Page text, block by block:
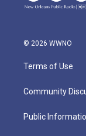
© 2026 WWNO
Terms of Use
Community
Public